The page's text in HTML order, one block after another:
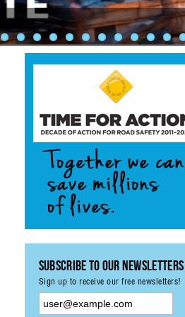
Subscribe to our Newsletters
Sign up to receive our free newsletters!